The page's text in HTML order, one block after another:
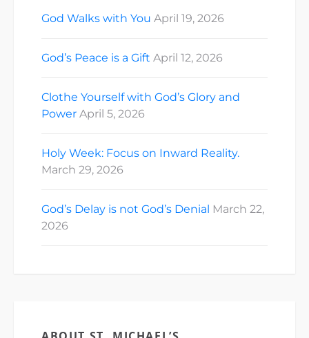
God Walks with You April 19, 2026
God’s Peace is a Gift April 12, 2026
Clothe Yourself with God’s Glory and
Power April 5, 2026
Holy Week: Focus on Inward Reality.
March 29, 2026
God’s Delay is not God’s Denial March 22,
2026